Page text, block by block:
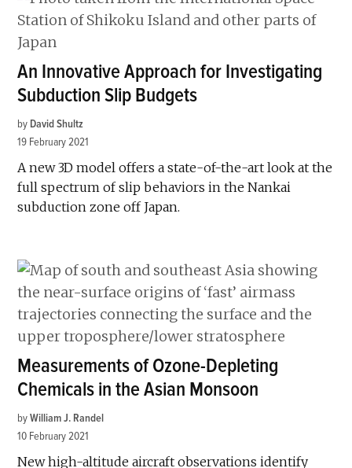
An Innovative Approach for Investigating
Subduction Slip Budgets
by David Shultz
19 February 2021
A new 3D model offers a state-of-the-art look at the
full spectrum of slip behaviors in the Nankai
subduction zone off Japan.
Measurements of Ozone-Depleting
Chemicals in the Asian Monsoon
by William J. Randel
10 February 2021
New high-altitude aircraft observations identify